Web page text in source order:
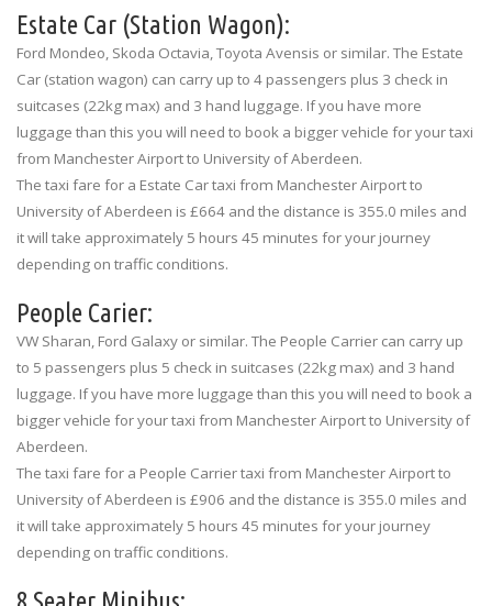
Estate Car (Station Wagon):
Ford Mondeo, Skoda Octavia, Toyota Avensis or similar. The Estate
Car (station wagon) can carry up to 4 passengers plus 3 check in
suitcases (22kg max) and 3 hand luggage. If you have more
luggage than this you will need to book a bigger vehicle for your taxi
from Manchester Airport to University of Aberdeen.
The taxi fare for a Estate Car taxi from Manchester Airport to
University of Aberdeen is £664 and the distance is 355.0 miles and
it will take approximately 5 hours 45 minutes for your journey
depending on traffic conditions.
People Carier:
VW Sharan, Ford Galaxy or similar. The People Carrier can carry up
to 5 passengers plus 5 check in suitcases (22kg max) and 3 hand
luggage. If you have more luggage than this you will need to book a
bigger vehicle for your taxi from Manchester Airport to University of
Aberdeen.
The taxi fare for a People Carrier taxi from Manchester Airport to
University of Aberdeen is £906 and the distance is 355.0 miles and
it will take approximately 5 hours 45 minutes for your journey
depending on traffic conditions.